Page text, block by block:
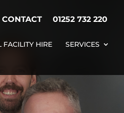
CONTACT 01252 732 220
FACILITY HIRE SERVICES